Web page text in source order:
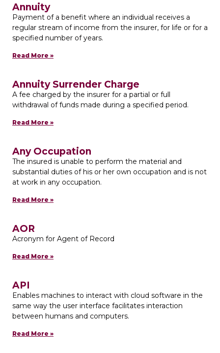
Annuity
Payment of a benefit where an individual receives a
regular stream of income from the insurer, for life or for a
specified number of years.
Read More »
Annuity Surrender Charge
A fee charged by the insurer for a partial or full
withdrawal of funds made during a specified period.
Read More »
Any Occupation
The insured is unable to perform the material and
substantial duties of his or her own occupation and is not
at work in any occupation.
Read More »
AOR
Acronym for Agent of Record
Read More »
API
Enables machines to interact with cloud software in the
same way the user interface facilitates interaction
between humans and computers.
Read More »